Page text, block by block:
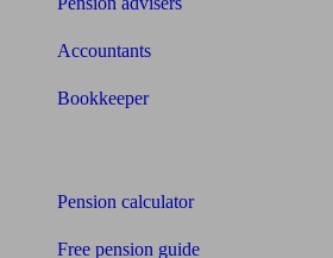
Accountants
Bookkeeper
Pension calculator
Free pension guide